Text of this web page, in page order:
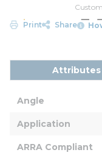
Print
Share
Attributes
Angle
Application
ARRA Compliant